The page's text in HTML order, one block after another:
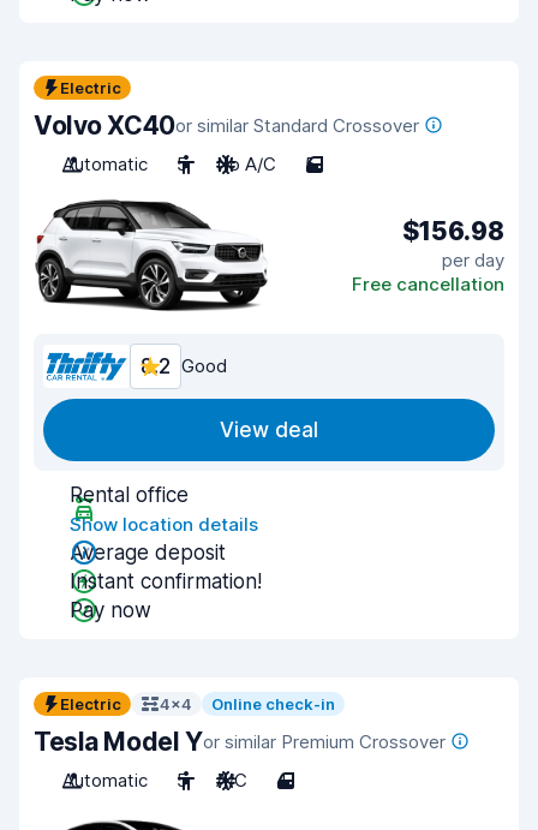
Electric
Volvo XC40or similar Standard Crossover
Automatic
5 No A/C 5
$156.98
per day
Free cancellation
8.2 Good
View deal
Rental office
Show location details
Average deposit
Instant confirmation!
Pay now
Electric 4x4 Online check-in
Tesla Model Yor similar Premium Crossover
Automatic
5 A/C 4